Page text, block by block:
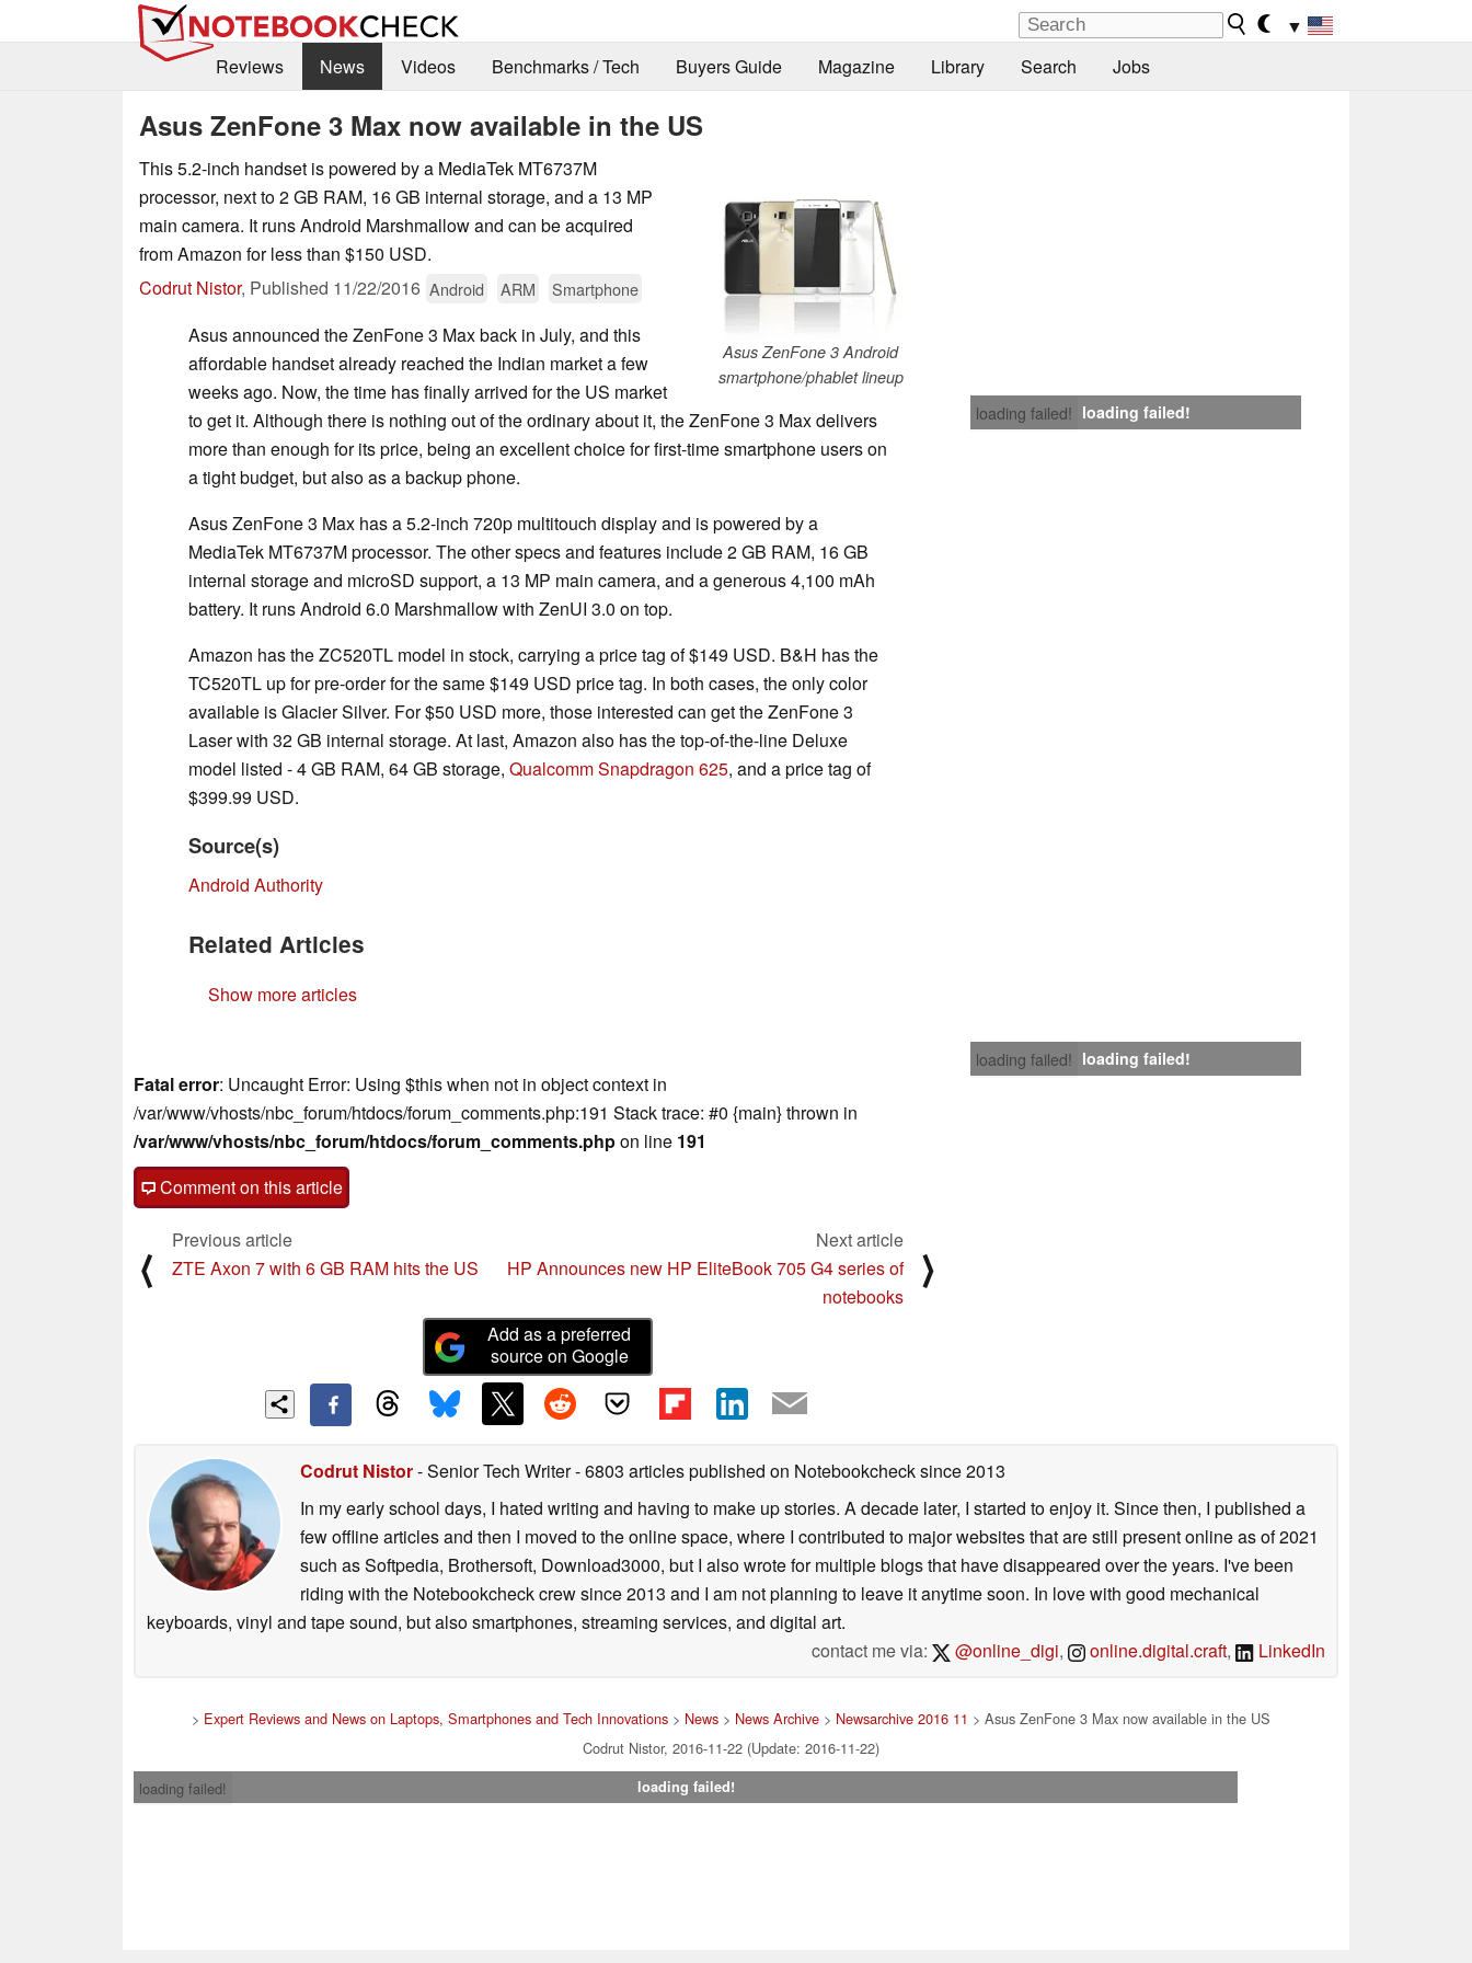
▼
Reviews
News Videos Benchmarks / Tech Buyers Guide Magazine Library Search Jobs
Asus ZenFone 3 Max now available in the US
Asus ZenFone 3 Android
smartphone/phablet lineup
This 5.2-inch handset is powered by a MediaTek MT6737M
processor, next to 2 GB RAM, 16 GB internal storage, and a 13 MP
main camera. It runs Android Marshmallow and can be acquired
from Amazon for less than $150 USD.
Codrut Nistor, Published 11/22/2016 Android ARM Smartphone
loading failed! loading failed!
Asus announced the ZenFone 3 Max back in July, and this
affordable handset already reached the Indian market a few
weeks ago. Now, the time has finally arrived for the US market
to get it. Although there is nothing out of the ordinary about it, the ZenFone 3 Max delivers
more than enough for its price, being an excellent choice for first-time smartphone users on
a tight budget, but also as a backup phone.
Asus ZenFone 3 Max has a 5.2-inch 720p multitouch display and is powered by a
MediaTek MT6737M processor. The other specs and features include 2 GB RAM, 16 GB
internal storage and microSD support, a 13 MP main camera, and a generous 4,100 mAh
battery. It runs Android 6.0 Marshmallow with ZenUI 3.0 on top.
Amazon has the ZC520TL model in stock, carrying a price tag of $149 USD. B&H has the
TC520TL up for pre-order for the same $149 USD price tag. In both cases, the only color
available is Glacier Silver. For $50 USD more, those interested can get the ZenFone 3
Laser with 32 GB internal storage. At last, Amazon also has the top-of-the-line Deluxe
model listed - 4 GB RAM, 64 GB storage, Qualcomm Snapdragon 625, and a price tag of
$399.99 USD.
Source(s)
Android Authority
Related Articles
Show more articles
loading failed! loading failed!
Fatal error: Uncaught Error: Using $this when not in object context in
/var/www/vhosts/nbc_forum/htdocs/forum_comments.php:191 Stack trace: #0 {main} thrown in
/var/www/vhosts/nbc_forum/htdocs/forum_comments.phpon line 191
Comment on this article
⟨
Previous article
ZTE Axon 7 with 6 GB RAM hits the US
Next article
HP Announces new HP EliteBook 705 G4 series of
notebooks
⟩
Add as a preferred
source on Google
Codrut Nistor- Senior Tech Writer- 6803 articles published on Notebookchecksince 2013
In my early school days, I hated writing and having to make up stories. A decade later, I started to enjoy it. Since then, I published a
few offline articles and then I moved to the online space, where I contributed to major websites that are still present online as of 2021
such as Softpedia, Brothersoft, Download3000, but I also wrote for multiple blogs that have disappeared over the years. I've been
riding with the Notebookcheck crew since 2013 and I am not planning to leave it anytime soon. In love with good mechanical
keyboards, vinyl and tape sound, but also smartphones, streaming services, and digital art.
contact me via:
@online_digi, online.digital.craft, LinkedIn
> Expert Reviews and News on Laptops, Smartphones and Tech Innovations> News> News Archive> Newsarchive 2016 11 > Asus ZenFone 3 Max now available in the US
Codrut Nistor, 2016-11-22 (Update: 2016-11-22)
loading failed!
loading failed!